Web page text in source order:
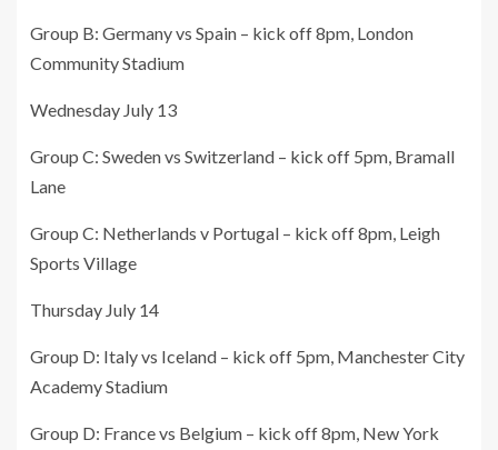
Group B: Germany vs Spain – kick off 8pm, London
Community Stadium
Wednesday July 13
Group C: Sweden vs Switzerland – kick off 5pm, Bramall
Lane
Group C: Netherlands v Portugal – kick off 8pm, Leigh
Sports Village
Thursday July 14
Group D: Italy vs Iceland – kick off 5pm, Manchester City
Academy Stadium
Group D: France vs Belgium – kick off 8pm, New York